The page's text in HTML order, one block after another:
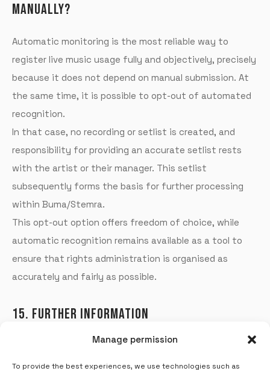
Manage permission
To provide the best experiences, we use technologies such as
MANUALLY?
Automatic monitoring is the most reliable way to
register live music usage fully and objectively, precisely
because it does not depend on manual submission. At
the same time, it is possible to opt-out of automated
recognition.
In that case, no recording or setlist is created, and
responsibility for providing an accurate setlist rests
with the artist or their manager. This setlist
subsequently forms the basis for further processing
within Buma/Stemra.
This opt-out option offers freedom of choice, while
automatic recognition remains available as a tool to
ensure that rights administration is organised as
accurately and fairly as possible.
15. FURTHER INFORMATION
For further information or clarification, please contact
Jeroen Kerkvliet (jeroen.kerkvliet@soundaware.nl) or